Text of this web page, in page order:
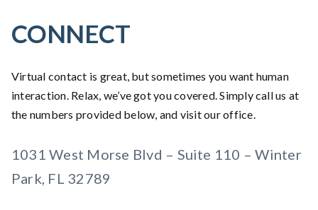
CONNECT
Virtual contact is great, but sometimes you want human
interaction. Relax, we’ve got you covered. Simply call us at
the numbers provided below, and visit our office.
1031 West Morse Blvd – Suite 110 – Winter
Park, FL 32789